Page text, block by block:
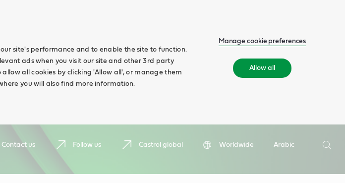
site's performance and to enable the site to function.
ads when you visit our site and other 3rd party
all cookies by clicking 'Allow all', or manage them
you will also find more information.
Manage cookie preferences
Allow all
Contact us Follow us Castrol global Worldwide
Arabic
Search